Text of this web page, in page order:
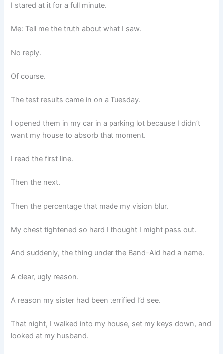
I stared at it for a full minute.
Me: Tell me the truth about what I saw.
No reply.
Of course.
The test results came in on a Tuesday.
I opened them in my car in a parking lot because I didn’t
want my house to absorb that moment.
I read the first line.
Then the next.
Then the percentage that made my vision blur.
My chest tightened so hard I thought I might pass out.
And suddenly, the thing under the Band-Aid had a name.
A clear, ugly reason.
A reason my sister had been terrified I’d see.
That night, I walked into my house, set my keys down, and
looked at my husband.